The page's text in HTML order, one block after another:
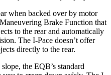
when backed over by motor
Brake Function that
to the rear and automatically
The I-Pace doesn’t offer
directly to the rear.
the EQB’s standard